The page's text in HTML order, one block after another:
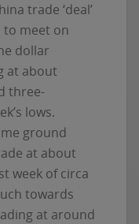
trade ‘deal’
to meet on
dollar
at about
three-
lows.
ground
at about
week of circa
towards
at around